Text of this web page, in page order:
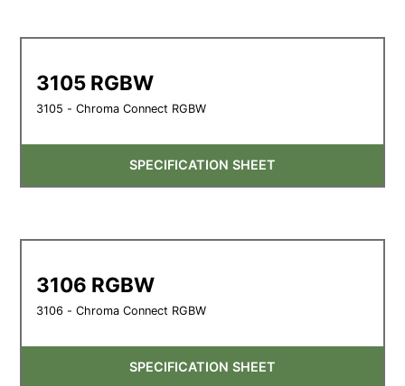
3105 RGBW
3105 - Chroma Connect RGBW
SPECIFICATION SHEET
3106 RGBW
3106 - Chroma Connect RGBW
SPECIFICATION SHEET